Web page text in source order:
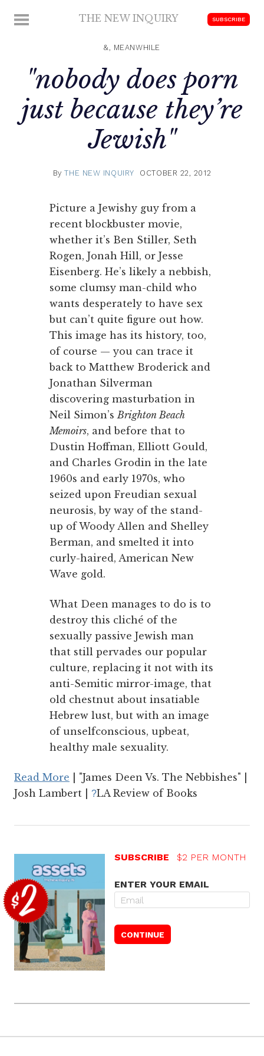
MENU THE NEW INQUIRY SUBSCRIBE
&, MEANWHILE
"nobody does porn
just because they’re
Jewish"
ByTHE NEW INQUIRY OCTOBER 22, 2012
Picture a Jewishy guy from a
recent blockbuster movie,
whether it’s Ben Stiller, Seth
Rogen, Jonah Hill, or Jesse
Eisenberg. He’s likely a nebbish,
some clumsy man-child who
wants desperately to have sex
but can’t quite figure out how.
This image has its history, too,
of course — you can trace it
back to Matthew Broderick and
Jonathan Silverman
discovering masturbation in
Neil Simon’s Brighton Beach
Memoirs, and before that to
Dustin Hoffman, Elliott Gould,
and Charles Grodin in the late
1960s and early 1970s, who
seized upon Freudian sexual
neurosis, by way of the stand-
up of Woody Allen and Shelley
Berman, and smelted it into
curly-haired, American New
Wave gold.
What Deen manages to do is to
destroy this cliché of the
sexually passive Jewish man
that still pervades our popular
culture, replacing it not with its
anti-Semitic mirror-image, that
old chestnut about insatiable
Hebrew lust, but with an image
of unselfconscious, upbeat,
healthy male sexuality.
Read More | "James Deen Vs. The Nebbishes" |
Josh Lambert | ?LA Review of Books
SUBSCRIBE $2 PER MONTH
ENTER YOUR EMAIL